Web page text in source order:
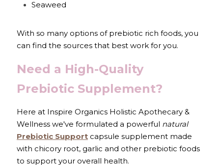
Seaweed
With so many options of prebiotic rich foods, you
can find the sources that best work for you.
Need a High-Quality
Prebiotic Supplement?
Here at Inspire Organics Holistic Apothecary &
Wellness we've formulated a powerful natural
Prebiotic Support capsule supplement made
with chicory root, garlic and other prebiotic foods
to support your overall health.